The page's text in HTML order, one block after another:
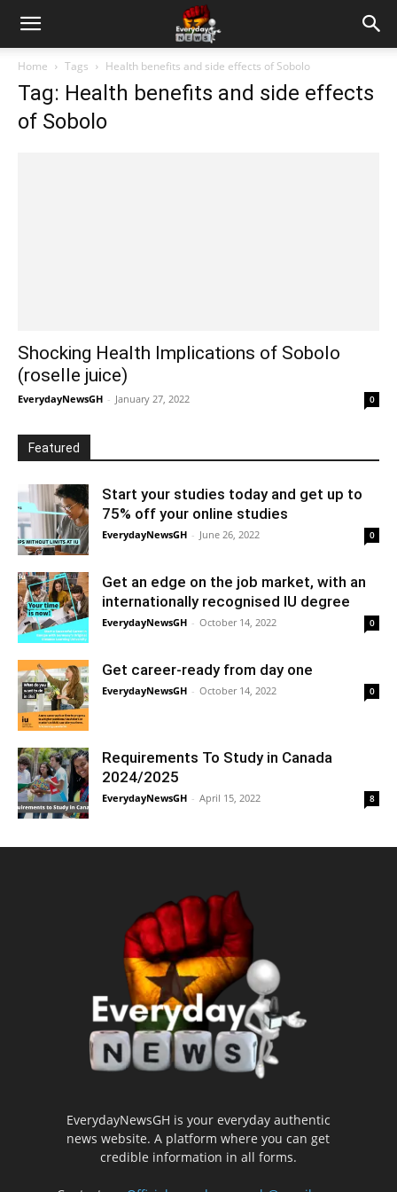
Home Tags Health benefits and side effects of Sobolo
Tag: Health benefits and side effects
of Sobolo
Shocking Health Implications of Sobolo
(roselle juice)
EverydayNewsGH - January 27, 2022 0
Featured
Start your studies today and get up to
75% off your online studies
EverydayNewsGH - June 26, 2022 0
Get an edge on the job market, with an
internationally recognised IU degree
EverydayNewsGH - October 14, 2022 0
Get career-ready from day one
EverydayNewsGH - October 14, 2022 0
Requirements To Study in Canada
2024/2025
EverydayNewsGH - April 15, 2022 8
EverydayNewsGH is your everyday authentic
news website. A platform where you can get
credible information in all forms.